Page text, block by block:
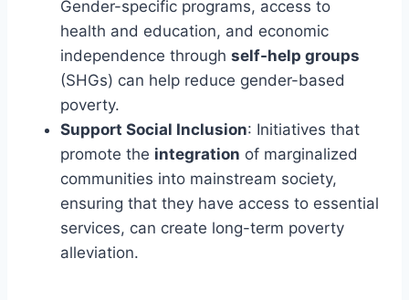
Gender-specific programs, access to
health and education, and economic
independence through self-help groups
(SHGs) can help reduce gender-based
poverty.
Support Social Inclusion: Initiatives that
promote the integration of marginalized
communities into mainstream society,
ensuring that they have access to essential
services, can create long-term poverty
alleviation.